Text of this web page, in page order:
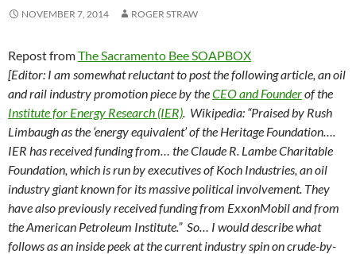
NOVEMBER 7, 2014 ROGER STRAW
Repost fromThe Sacramento Bee SOAPBOX
[Editor: I am somewhat reluctant to post the following article, an oil
and rail industry promotion piece by theCEO and Founderof the
Institute for Energy Research (IER). Wikipedia: “Praised by Rush
Limbaugh as the ‘energy equivalent’ of the Heritage Foundation….
IER has received funding from… the Claude R. Lambe Charitable
Foundation, which is run by executives of Koch Industries, an oil
industry giant known for its massive political involvement. They
have also previously received funding from ExxonMobil and from
the American Petroleum Institute.” So… I would describe what
follows as an inside peek at the current industry spin on crude-by-